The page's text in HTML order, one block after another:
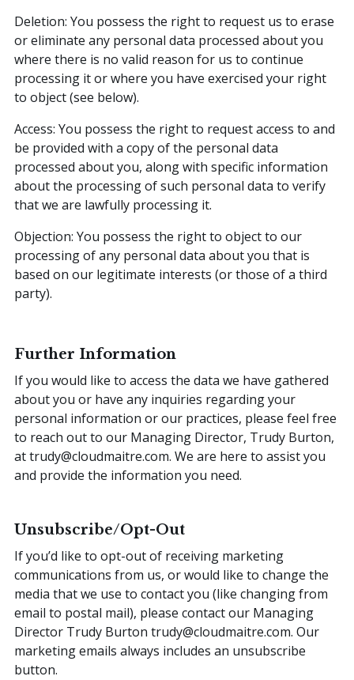
Deletion: You possess the right to request us to erase
or eliminate any personal data processed about you
where there is no valid reason for us to continue
processing it or where you have exercised your right
to object (see below).
Access: You possess the right to request access to and
be provided with a copy of the personal data
processed about you, along with specific information
about the processing of such personal data to verify
that we are lawfully processing it.
Objection: You possess the right to object to our
processing of any personal data about you that is
based on our legitimate interests (or those of a third
party).
Further Information
If you would like to access the data we have gathered
about you or have any inquiries regarding your
personal information or our practices, please feel free
to reach out to our Managing Director, Trudy Burton,
at trudy@cloudmaitre.com. We are here to assist you
and provide the information you need.
Unsubscribe/Opt-Out
If you’d like to opt-out of receiving marketing
communications from us, or would like to change the
media that we use to contact you (like changing from
email to postal mail), please contact our Managing
Director Trudy Burton trudy@cloudmaitre.com. Our
marketing emails always includes an unsubscribe
button.